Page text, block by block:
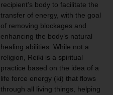
recipient’s body to facilitate the
transfer of energy, with the goal
of removing blockages and
enhancing the body’s natural
healing abilities. While not a
religion, Reiki is a spiritual
practice based on the idea of a
life force energy (ki) that flows
through all living things, helping